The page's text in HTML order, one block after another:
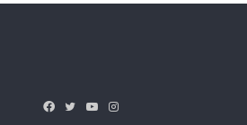
Facebook
TwitterYouTubeInstagram